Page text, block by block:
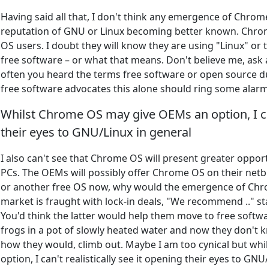
Having said all that, I don't think any emergence of
reputation of GNU or Linux becoming better known.
OS users. I doubt they will know they are using "Linux"
free software – or what that means. Don't believe me,
often you heard the terms free software or open source
free software advocates this alone should ring some
Whilst Chrome OS may give OEMs an option, I
their eyes to GNU/Linux in general
I also can't see that Chrome OS will present greater
PCs. The OEMs will possibly offer Chrome OS on their
or another free OS now, why would the emergence of
market is fraught with lock-in deals, "We recommend .."
You'd think the latter would help them move to free
frogs in a pot of slowly heated water and now they don't
how they would, climb out. Maybe I am too cynical but
option, I can't realistically see it opening their eyes to